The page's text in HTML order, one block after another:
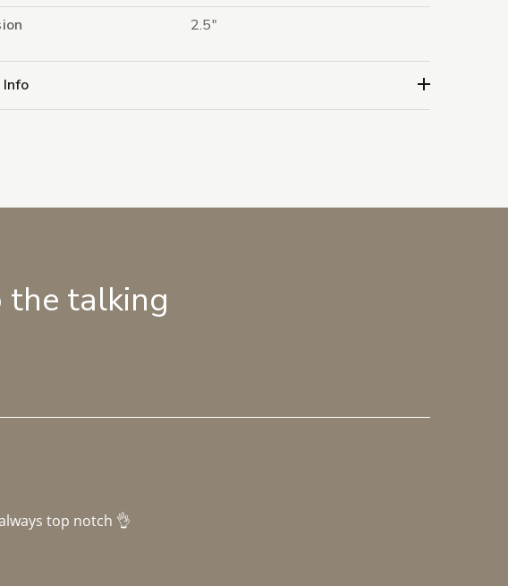
2.5"
the talking
top notch 👌